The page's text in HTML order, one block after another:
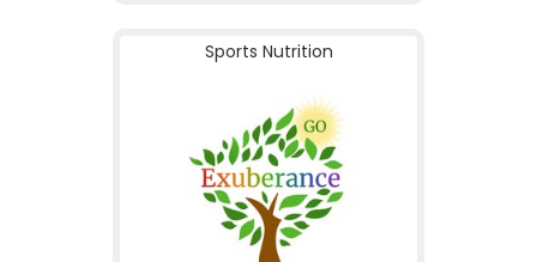
Sports Nutrition